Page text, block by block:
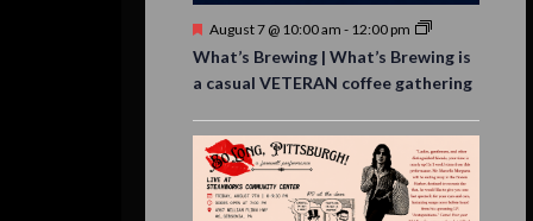
Featured
August 7 @ 10:00 am - 12:00 pm
What’s Brewing | What’s Brewing is
a casual VETERAN coffee gathering